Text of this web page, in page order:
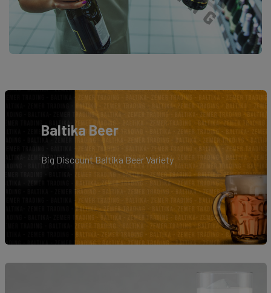
Baltika Beer
Big Discount Baltika Beer Variety